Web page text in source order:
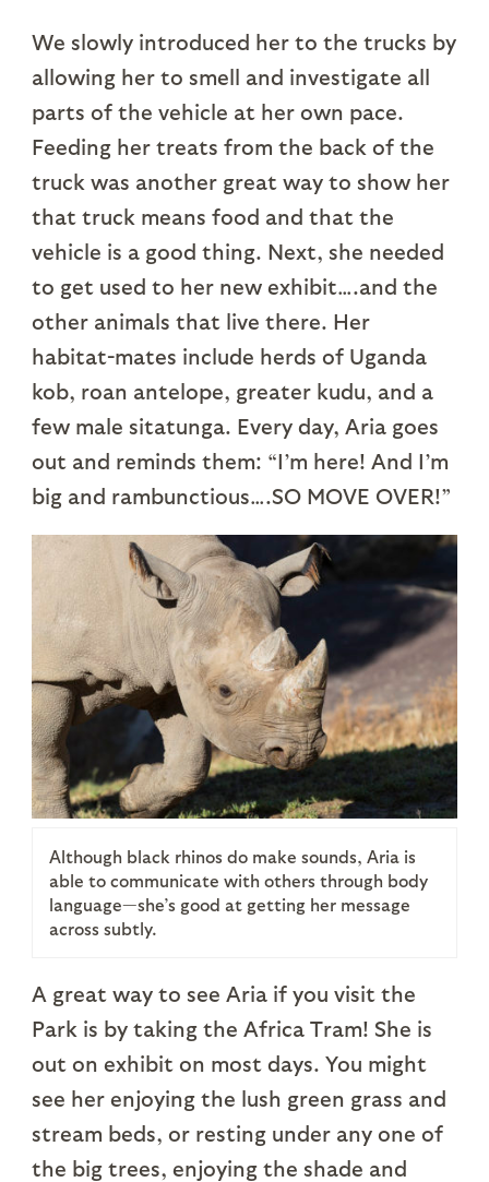
We slowly introduced her to the trucks by
allowing her to smell and investigate all
parts of the vehicle at her own pace.
Feeding her treats from the back of the
truck was another great way to show her
that truck means food and that the
vehicle is a good thing. Next, she needed
to get used to her new exhibit….and the
other animals that live there. Her
habitat-mates include herds of Uganda
kob, roan antelope, greater kudu, and a
few male sitatunga. Every day, Aria goes
out and reminds them: “I’m here! And I’m
big and rambunctious….SO MOVE OVER!”
Although black rhinos do make sounds, Aria is
able to communicate with others through body
language—she’s good at getting her message
across subtly.
A great way to see Aria if you visit the
Park is by taking the Africa Tram! She is
out on exhibit on most days. You might
see her enjoying the lush green grass and
stream beds, or resting under any one of
the big trees, enjoying the shade and